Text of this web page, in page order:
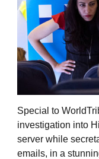
Special to
investigation into
server while
emails, in a